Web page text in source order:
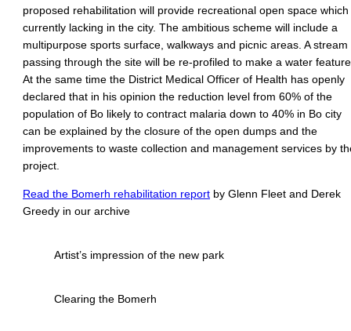
proposed rehabilitation will provide recreational open space which
currently lacking in the city. The ambitious scheme will include a
multipurpose sports surface, walkways and picnic areas. A stream
passing through the site will be re-profiled to make a water
At the same time the District Medical Officer of Health has openly
declared that in his opinion the reduction level from 60% of the
population of Bo likely to contract malaria down to 40% in Bo city
can be explained by the closure of the open dumps and the
improvements to waste collection and management services by
project.
Read the Bomerh rehabilitation report by Glenn Fleet and Derek
Greedy in our archive
Artist’s impression of the new park
Clearing the Bomerh